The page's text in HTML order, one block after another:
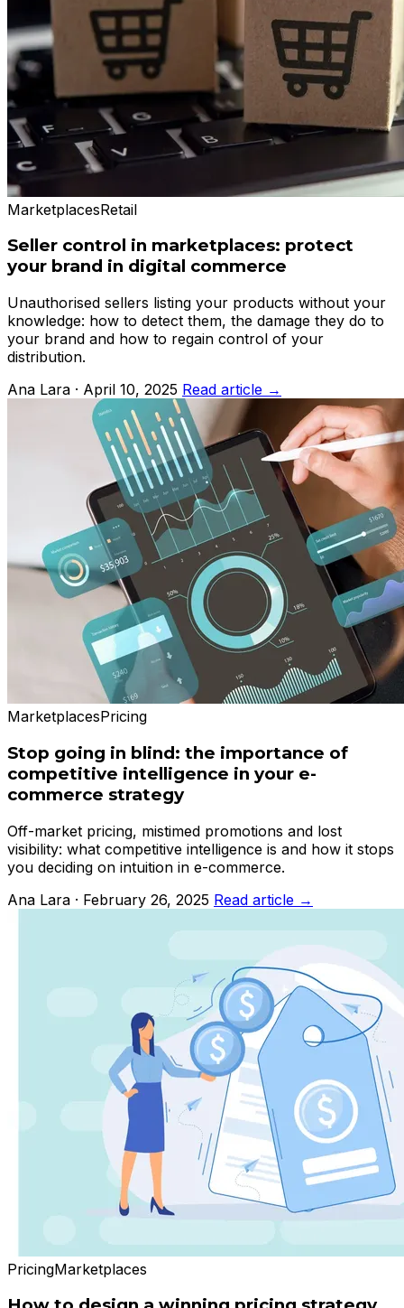
MarketplacesRetail
Seller control in marketplaces: protect
your brand in digital commerce
Unauthorised sellers listing your products without your
knowledge: how to detect them, the damage they do to
your brand and how to regain control of your
distribution.
Ana Lara · April 10, 2025 Read article →
MarketplacesPricing
Stop going in blind: the importance of
competitive intelligence in your e-
commerce strategy
Off-market pricing, mistimed promotions and lost
visibility: what competitive intelligence is and how it stops
you deciding on intuition in e-commerce.
Ana Lara · February 26, 2025 Read article →
PricingMarketplaces